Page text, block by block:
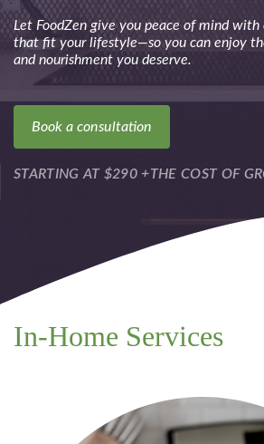
Let FoodZen give you peace of mind with
that fit your lifestyle—so you can enjoy
and nourishment you deserve.
Book a consultation
STARTING AT $290 +THE COST OF
In-Home Services